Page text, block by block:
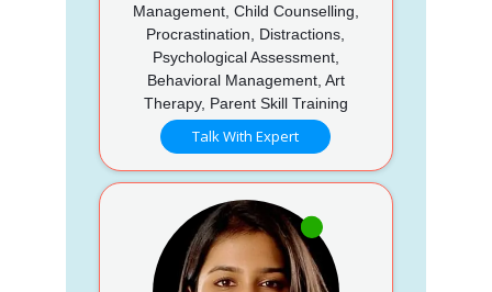
Management, Child Counselling,
Procrastination, Distractions,
Psychological Assessment,
Behavioral Management, Art
Therapy, Parent Skill Training
Talk With Expert